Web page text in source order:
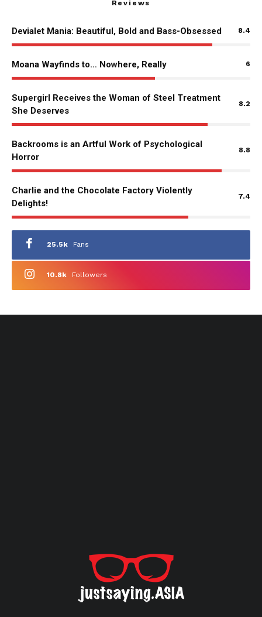
Reviews
Devialet Mania: Beautiful, Bold and Bass-Obsessed 8.4
Moana Wayfinds to… Nowhere, Really 6
Supergirl Receives the Woman of Steel Treatment
She Deserves
8.2
Backrooms is an Artful Work of Psychological
Horror
8.8
Charlie and the Chocolate Factory Violently
Delights!
7.4
25.5k Fans
10.8k Followers